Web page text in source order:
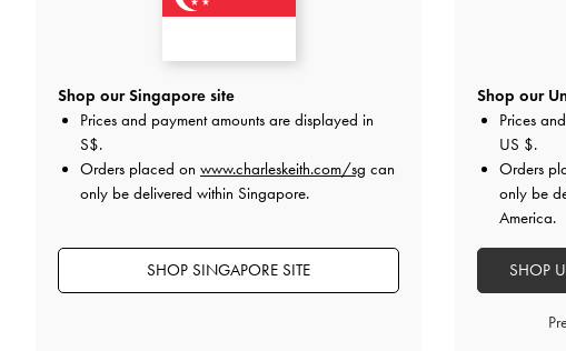
Shop our Singapore site
Prices and payment amounts are displayed in
S$.
Orders placed on www.charleskeith.com/sg can
only be delivered within Singapore.
SHOP SINGAPORE SITE
Shop our
Prices
US $.
Orders
only be
America.
SHOP